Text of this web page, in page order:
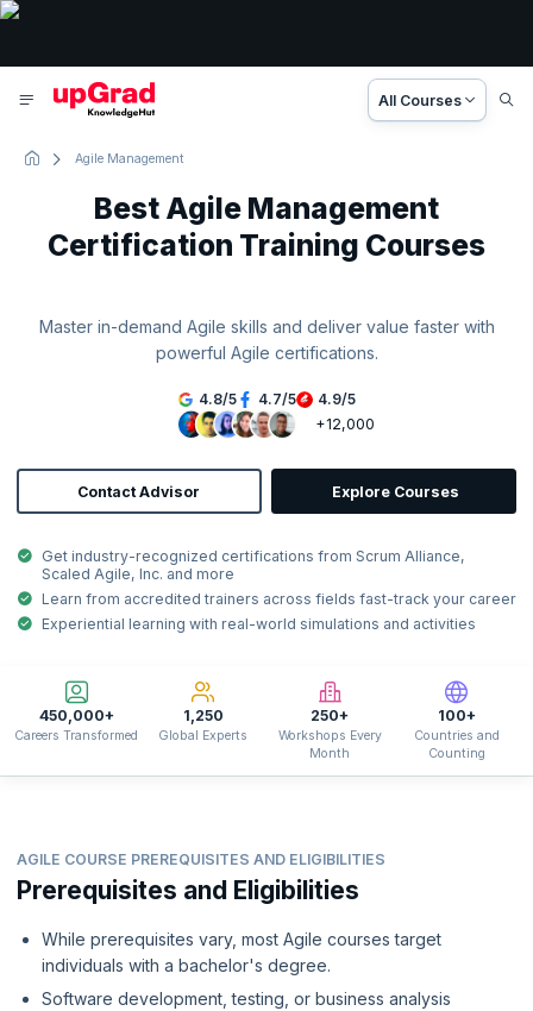
All Courses
Agile Management
Best Agile Management
Certification Training Courses
Master in-demand Agile skills and deliver value faster with
powerful Agile certifications.
4.8/5 4.7/5 4.9/5
+12,000
Contact Advisor Explore Courses
Get industry-recognized certifications from Scrum Alliance,
Scaled Agile, Inc. and more
Learn from accredited trainers across fields fast-track your career
Experiential learning with real-world simulations and activities
450,000+
Careers Transformed
1,250
Global Experts
250+
Workshops Every
Month
100+
Countries and
Counting
AGILE COURSE PREREQUISITES AND ELIGIBILITIES
Prerequisites and Eligibilities
While prerequisites vary, most Agile courses target
individuals with a bachelor's degree.
Software development, testing, or business analysis